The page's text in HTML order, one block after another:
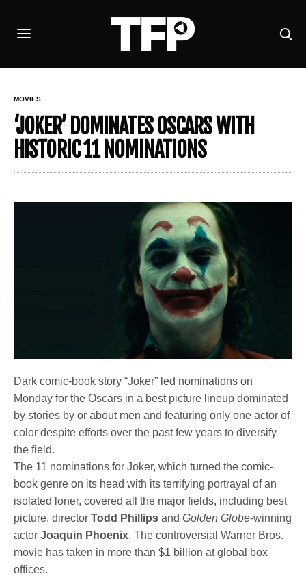
MOVIES
‘JOKER’ DOMINATES OSCARS WITH
HISTORIC 11 NOMINATIONS
Dark comic-book story “Joker” led nominations on
Monday for the Oscars in a best picture lineup dominated
by stories by or about men and featuring only one actor of
color despite efforts over the past few years to diversify
the field.
The 11 nominations for Joker, which turned the comic-
book genre on its head with its terrifying portrayal of an
isolated loner, covered all the major fields, including best
picture, directorTodd Phillips andGolden Globe-winning
actorJoaquin Phoenix. The controversial Warner Bros.
movie has taken in more than $1 billion at global box
offices.